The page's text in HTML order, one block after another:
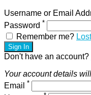
Username or Email
Password *
Remember me?
Sign In
Don't have an account?
Your account details
Email *